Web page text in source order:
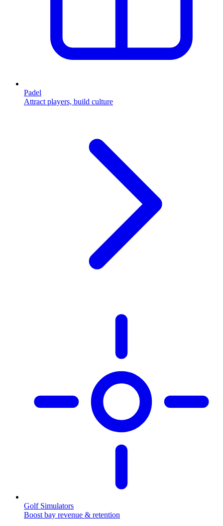
Padel
Attract players, build culture
Golf Simulators
Boost bay revenue & retention